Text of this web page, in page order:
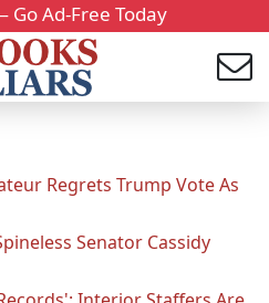
Go Ad-Free Today
Regrets Trump Vote As
Senator Cassidy